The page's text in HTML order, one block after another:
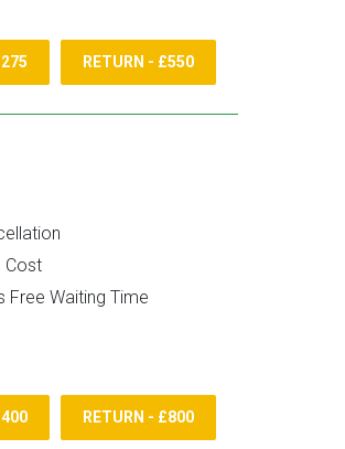
RETURN - £550
Cost
Free Waiting Time
RETURN - £800